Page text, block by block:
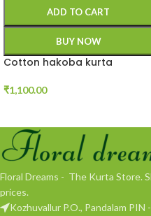
ADD TO CART
BUY NOW
Cotton hakoba kurta
₹1,100.00
Floral Dreams - The Kurta Store.
prices.
Kozhuvallur P.O., Pandalam PIN